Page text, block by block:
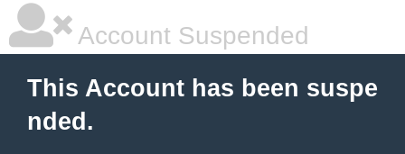
Account Suspended
This Account has been suspe
nded.